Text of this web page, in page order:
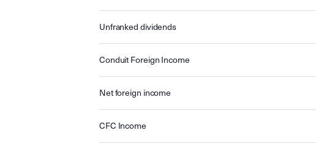
Unfranked dividends
Conduit Foreign Income
Net foreign income
CFC Income